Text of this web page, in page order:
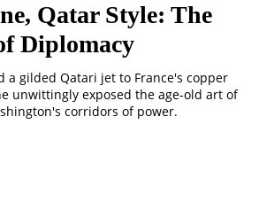
Qatar Style: The
Diplomacy
a gilded Qatari jet to France's copper
unwittingly exposed the age-old art of
corridors of power.